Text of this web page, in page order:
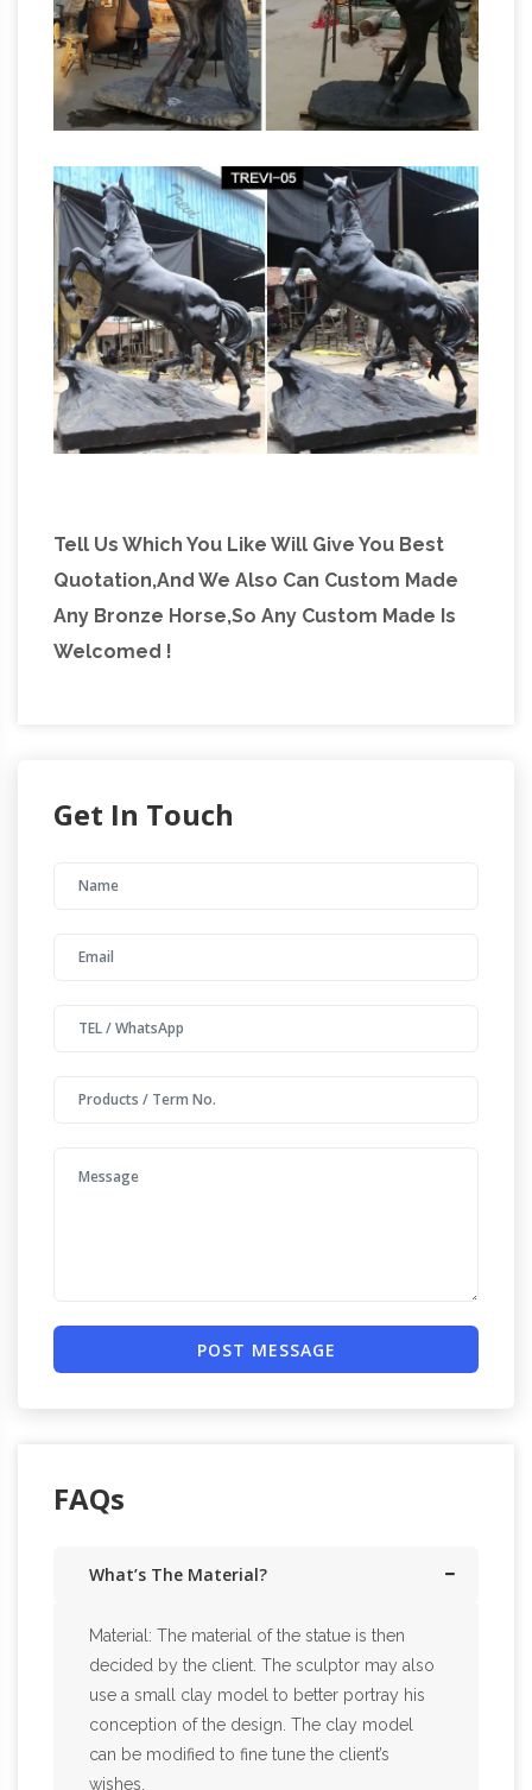
Tell Us Which You Like Will Give You Best
Quotation,And We Also Can Custom Made
Any Bronze Horse,So Any Custom Made Is
Welcomed !
Get In Touch
POST MESSAGE
FAQs
What’s The Material?
Material: The material of the statue is then
decided by the client. The sculptor may also
use a small clay model to better portray his
conception of the design. The clay model
can be modified to fine tune the client’s
wishes.